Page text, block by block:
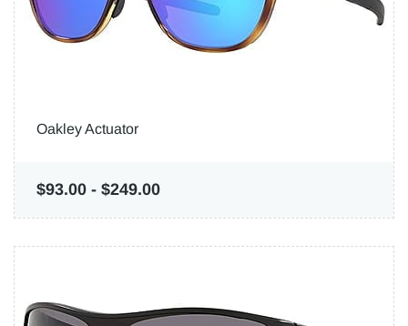
Oakley Actuator
$93.00 - $249.00